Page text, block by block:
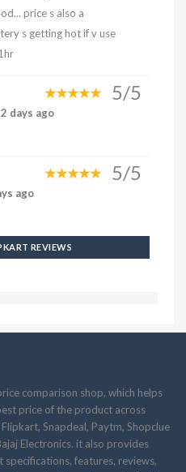
price s also a
s getting hot if v use
5/5
days ago
5/5
ago
REVIEWS
comparison shop, which helps
price of the product across
Snapdeal, Paytm, Shopclue
Electronics. it also provides
features, reviews,